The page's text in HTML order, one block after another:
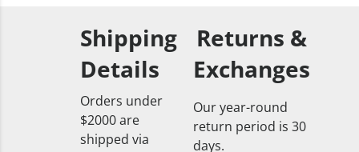
Shipping
Details
Orders under
$2000 are
shipped via
Returns &
Exchanges
Our year-round
return period is 30
days.